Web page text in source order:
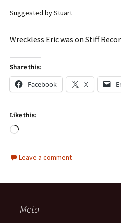
Suggested by Stuart
Wreckless Eric was on Stiff
Share this:
Facebook X
Like this:
Loading…
Leave a comment
Meta